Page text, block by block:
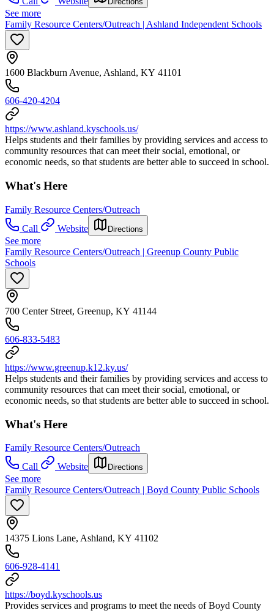
See more
Family Resource Centers/Outreach | Ashland Independent Schools
1600 Blackburn Avenue, Ashland, KY 41101
606-420-4204
https://www.ashland.kyschools.us/
Helps students and their families by providing services and access to
community resources that can meet their social, emotional, or
economic needs, so that students are better able to succeed in school.
What's Here
Family Resource Centers/Outreach
Call
Website Directions
See more
Family Resource Centers/Outreach | Greenup County Public
Schools
700 Center Street, Greenup, KY 41144
606-833-5483
https://www.greenup.k12.ky.us/
Helps students and their families by providing services and access to
community resources that can meet their social, emotional, or
economic needs, so that students are better able to succeed in school.
What's Here
Family Resource Centers/Outreach
Call
Website Directions
See more
Family Resource Centers/Outreach | Boyd County Public Schools
14375 Lions Lane, Ashland, KY 41102
606-928-4141
https://boyd.kyschools.us
Provides services and programs to meet the needs of Boyd County